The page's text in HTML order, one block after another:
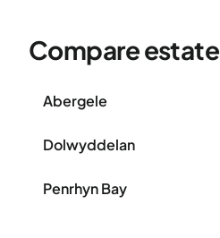
Compare
Abergele
Dolwyddelan
Penrhyn Bay